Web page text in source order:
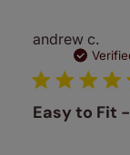
andrew c.
Easy to Fit